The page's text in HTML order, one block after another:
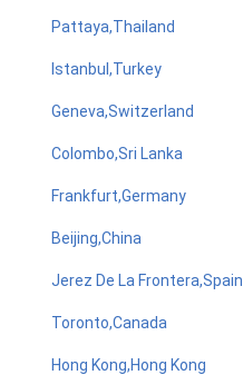
Pattaya,Thailand
Istanbul,Turkey
Geneva,Switzerland
Colombo,Sri Lanka
Frankfurt,Germany
Beijing,China
Jerez De La Frontera,Spain
Toronto,Canada
Hong Kong,Hong Kong